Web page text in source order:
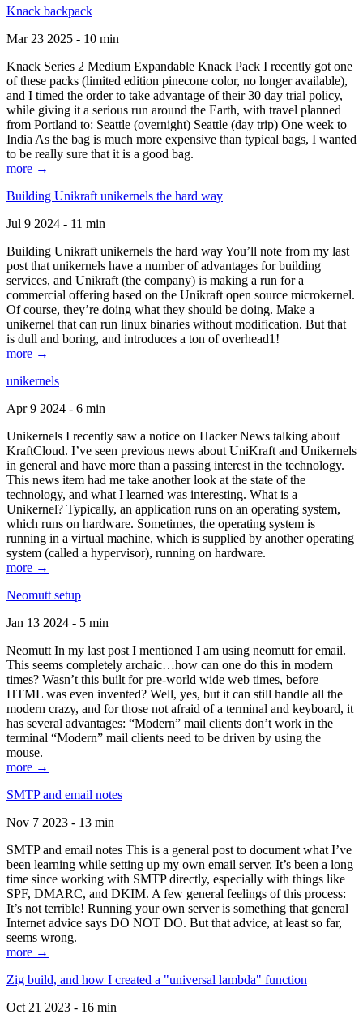
Knack backpack
Mar 23 2025 - 10 min
Knack Series 2 Medium Expandable Knack Pack I recently got one
of these packs (limited edition pinecone color, no longer available),
and I timed the order to take advantage of their 30 day trial policy,
while giving it a serious run around the Earth, with travel planned
from Portland to: Seattle (overnight) Seattle (day trip) One week to
India As the bag is much more expensive than typical bags, I wanted
to be really sure that it is a good bag.
more →
Building Unikraft unikernels the hard way
Jul 9 2024 - 11 min
Building Unikraft unikernels the hard way You’ll note from my last
post that unikernels have a number of advantages for building
services, and Unikraft (the company) is making a run for a
commercial offering based on the Unikraft open source microkernel.
Of course, they’re doing what they should be doing. Make a
unikernel that can run linux binaries without modification. But that
is dull and boring, and introduces a ton of overhead1!
more →
unikernels
Apr 9 2024 - 6 min
Unikernels I recently saw a notice on Hacker News talking about
KraftCloud. I’ve seen previous news about UniKraft and Unikernels
in general and have more than a passing interest in the technology.
This news item had me take another look at the state of the
technology, and what I learned was interesting. What is a
Unikernel? Typically, an application runs on an operating system,
which runs on hardware. Sometimes, the operating system is
running in a virtual machine, which is supplied by another operating
system (called a hypervisor), running on hardware.
more →
Neomutt setup
Jan 13 2024 - 5 min
Neomutt In my last post I mentioned I am using neomutt for email.
This seems completely archaic…how can one do this in modern
times? Wasn’t this built for pre-world wide web times, before
HTML was even invented? Well, yes, but it can still handle all the
modern crazy, and for those not afraid of a terminal and keyboard, it
has several advantages: “Modern” mail clients don’t work in the
terminal “Modern” mail clients need to be driven by using the
mouse.
more →
SMTP and email notes
Nov 7 2023 - 13 min
SMTP and email notes This is a general post to document what I’ve
been learning while setting up my own email server. It’s been a long
time since working with SMTP directly, especially with things like
SPF, DMARC, and DKIM. A few general feelings of this process:
It’s not terrible! Running your own server is something that general
Internet advice says DO NOT DO. But that advice, at least so far,
seems wrong.
more →
Zig build, and how I created a "universal lambda" function
Oct 21 2023 - 16 min